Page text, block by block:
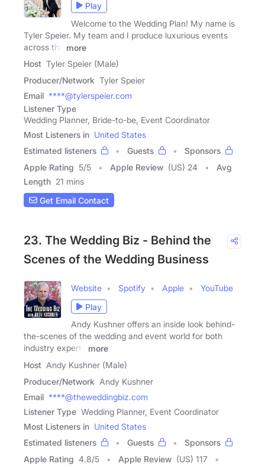
Play
Welcome to the Wedding Plan! My name is
Tyler Speier. My team and I produce luxurious events
across the
more
Host Tyler Speier (Male)
Producer/Network Tyler Speier
Email ****@tylerspeier.com
Listener Type
Wedding Planner, Bride-to-be, Event Coordinator
Most Listeners in United States
Estimated listeners
Guests
Sponsors
Apple Rating 5/5 Apple Review (US) 24
Avg
Length 21 mins
Get Email Contact
23. The Wedding Biz - Behind the
Scenes of the Wedding Business
Website Spotify Apple
YouTube
Play
Andy Kushner offers an inside look behind-
the-scenes of the wedding and event world for both
industry experts
more
Host Andy Kushner (Male)
Producer/Network Andy Kushner
Email ****@theweddingbiz.com
Listener Type Wedding Planner, Event Coordinator
Most Listeners in United States
Estimated listeners
Guests
Sponsors
Apple Rating 4.8/5 Apple Review (US) 117